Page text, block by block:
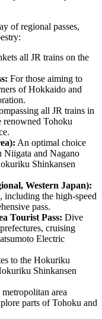
of regional passes,
all JR trains on the
For those aiming to
of Hokkaido and
all JR trains in
renowned Tohoku
An optimal choice
Niigata and Nagano
Shinkansen
Western Japan):
including the high-speed
pass.
Tourist Pass: Dive
cruising
Electric
to the Hokuriku
Shinkansen
area
parts of Tohoku and